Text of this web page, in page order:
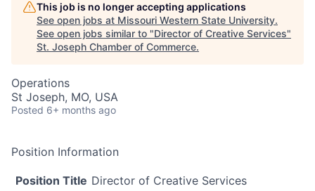
This job is no longer accepting applications
See open jobs at Missouri Western State University.
See open jobs similar to "Director of Creative Services"
St. Joseph Chamber of Commerce.
Operations
St Joseph, MO, USA
Posted 6+ months ago
Position Information
Position Title Director of Creative Services